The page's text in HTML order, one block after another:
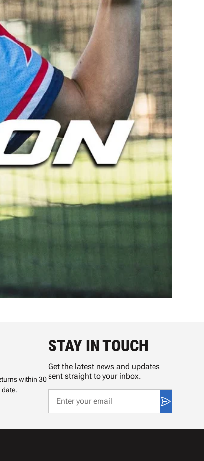
within 30
date.
STAY IN TOUCH
Get the latest news and updates
sent straight to your inbox.